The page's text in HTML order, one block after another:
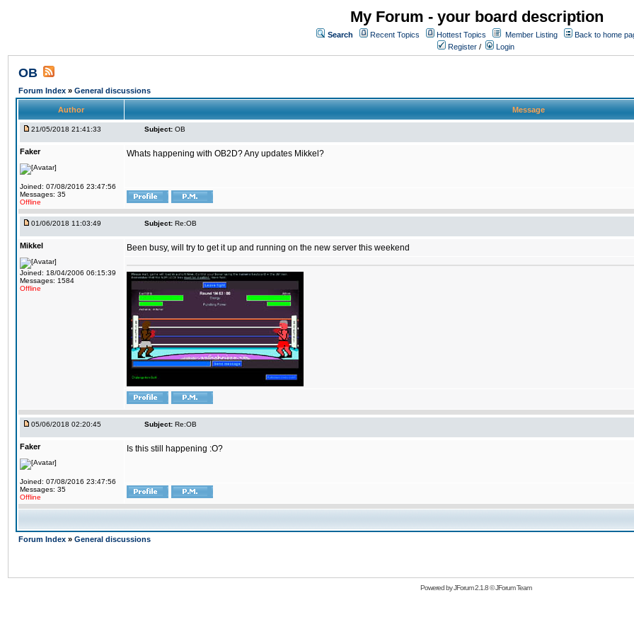
My Forum - your board description
Search Recent Topics Hottest Topics Member Listing
Back to home
Register / Login
OB
Forum Index » General discussions
Author Message
21/05/2018 21:41:33 Subject: OB
Faker
Joined: 07/08/2016 23:47:56
Messages: 35
Offline
Whats happening with OB2D? Any updates Mikkel?
01/06/2018 11:03:49 Subject: Re:OB
Mikkel
Joined: 18/04/2006 06:15:39
Messages: 1584
Offline
Been busy, will try to get it up and running on the new server this weekend
05/06/2018 02:20:45 Subject: Re:OB
Faker
Joined: 07/08/2016 23:47:56
Messages: 35
Offline
Is this still happening :O?
Forum Index » General discussions
Powered byJForum 2.1.8©JForum Team